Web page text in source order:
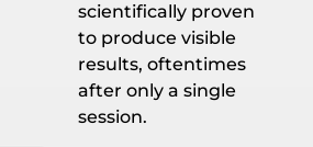
scientifically proven
to produce visible
results, oftentimes
after only a single
session.